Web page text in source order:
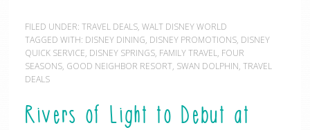
FILED UNDER: TRAVEL DEALS, WALT DISNEY WORLD
TAGGED WITH: DISNEY DINING, DISNEY PROMOTIONS, DISNEY
QUICK SERVICE, DISNEY SPRINGS, FAMILY TRAVEL, FOUR
SEASONS, GOOD NEIGHBOR RESORT, SWAN DOLPHIN, TRAVEL
DEALS
Rivers of Light to Debut at